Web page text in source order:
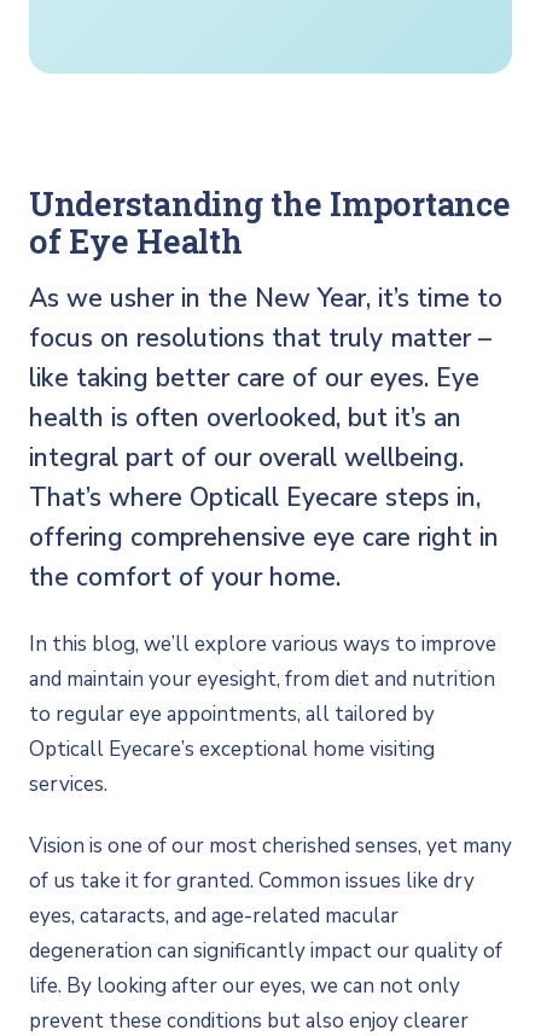
Understanding the Importance
of Eye Health
As we usher in the New Year, it’s time to
focus on resolutions that truly matter –
like taking better care of our eyes. Eye
health is often overlooked, but it’s an
integral part of our overall wellbeing.
That’s where Opticall Eyecare steps in,
offering comprehensive eye care right in
the comfort of your home.
In this blog, we’ll explore various ways to improve
and maintain your eyesight, from diet and nutrition
to regular eye appointments, all tailored by
Opticall Eyecare’s exceptional home visiting
services.
Vision is one of our most cherished senses, yet many
of us take it for granted. Common issues like dry
eyes, cataracts, and age-related macular
degeneration can significantly impact our quality of
life. By looking after our eyes, we can not only
prevent these conditions but also enjoy clearer